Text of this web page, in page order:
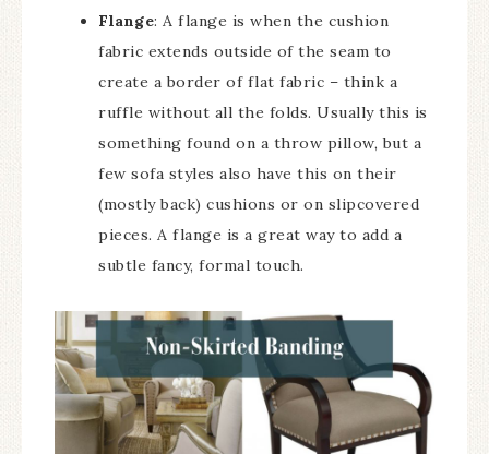
Flange: A flange is when the cushion
fabric extends outside of the seam to
create a border of flat fabric – think a
ruffle without all the folds. Usually this is
something found on a throw pillow, but a
few sofa styles also have this on their
(mostly back) cushions or on slipcovered
pieces. A flange is a great way to add a
subtle fancy, formal touch.